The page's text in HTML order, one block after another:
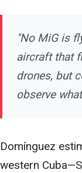
"No MiG is
aircraft that
drones, but
observe
Domínguez
western